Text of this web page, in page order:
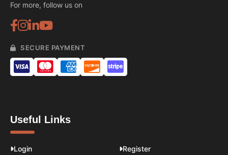
For more, follow us on
SECURE PAYMENT
Useful Links
Login
Register